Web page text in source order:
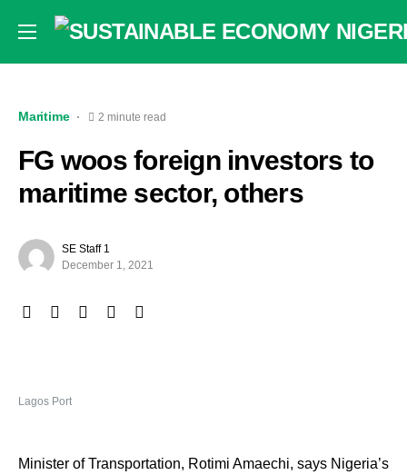
Maritime 2 minute read
FG woos foreign investors to
maritime sector, others
SE Staff 1
December 1, 2021
Lagos Port
Minister of Transportation, Rotimi Amaechi, says Nigeria’s